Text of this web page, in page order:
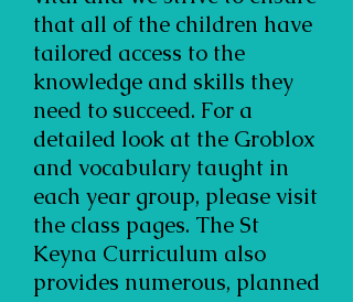
that all of the children have
tailored access to the
knowledge and skills they
need to succeed. For a
detailed look at the Groblox
and vocabulary taught in
each year group, please visit
the class pages. The St
Keyna Curriculum also
provides numerous, planned